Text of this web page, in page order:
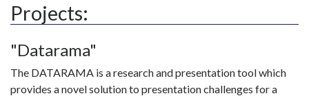
Projects:
"Datarama"
The DATARAMA is a research and presentation tool which
provides a novel solution to presentation challenges for a